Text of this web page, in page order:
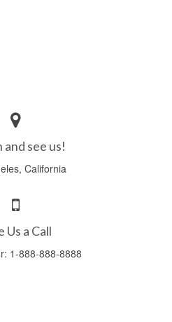
and see us!
California
Us a Call
1-888-888-8888